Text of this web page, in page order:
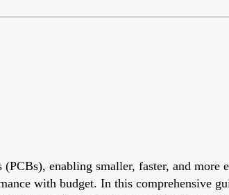
enabling smaller, faster, and more
with budget. In this comprehensive